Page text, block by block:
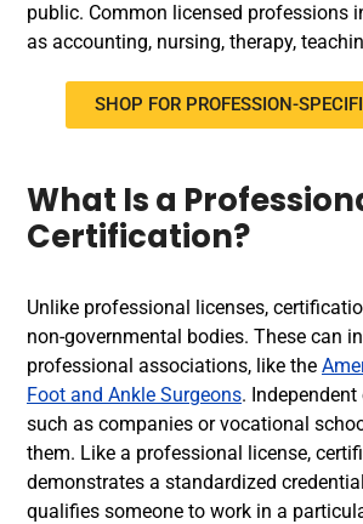
public. Common licensed professions
as accounting, nursing, therapy,
SHOP FOR PROFESSION-
What Is a
Certification?
Unlike professional licenses,
non-governmental bodies. These can
professional associations, like the
Foot and Ankle Surgeons.
such as companies or vocational
them. Like a professional license,
demonstrates a standardized
qualifies someone to work in a